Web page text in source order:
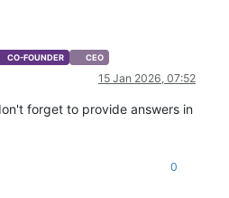
CO-FOUNDER CEO
15 Jan 2026, 07:52
forget to provide answers in
0